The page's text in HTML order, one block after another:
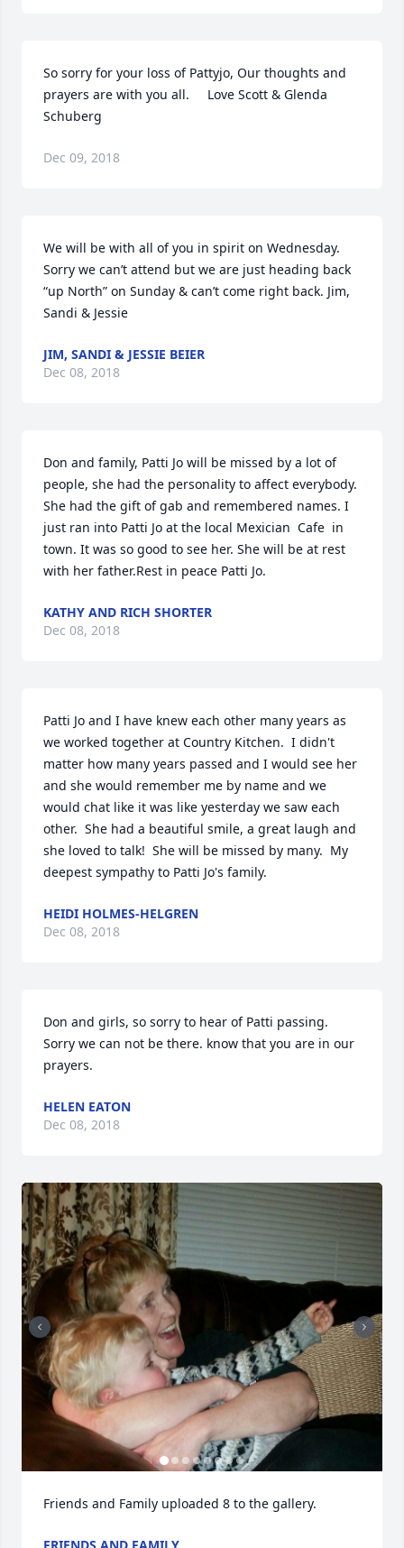
So sorry for your loss of Pattyjo, Our thoughts and
prayers are with you all.     Love Scott & Glenda
Schuberg
Dec 09, 2018
We will be with all of you in spirit on Wednesday.
Sorry we can’t attend but we are just heading back
“up North” on Sunday & can’t come right back. Jim,
Sandi & Jessie
JIM, SANDI & JESSIE BEIER
Dec 08, 2018
Don and family, Patti Jo will be missed by a lot of
people, she had the personality to affect everybody.
She had the gift of gab and remembered names. I
just ran into Patti Jo at the local Mexician  Cafe  in
town. It was so good to see her. She will be at rest
with her father.Rest in peace Patti Jo.
KATHY AND RICH SHORTER
Dec 08, 2018
Patti Jo and I have knew each other many years as
we worked together at Country Kitchen.  I didn't
matter how many years passed and I would see her
and she would remember me by name and we
would chat like it was like yesterday we saw each
other.  She had a beautiful smile, a great laugh and
she loved to talk!  She will be missed by many.  My
deepest sympathy to Patti Jo's family.
HEIDI HOLMES-HELGREN
Dec 08, 2018
Don and girls, so sorry to hear of Patti passing.
Sorry we can not be there. know that you are in our
prayers.
HELEN EATON
Dec 08, 2018
Friends and Family uploaded 8 to the gallery.